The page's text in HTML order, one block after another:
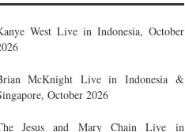
West Live in Indonesia, October
McKnight Live in Indonesia &
October 2026
Jesus and Mary Chain Live in